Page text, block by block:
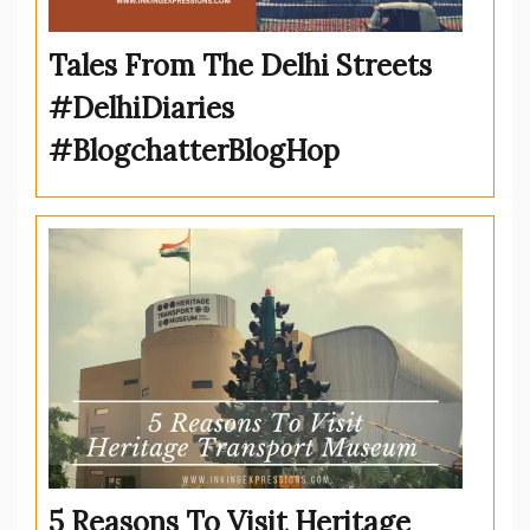
Tales From The Delhi Streets
#DelhiDiaries
#BlogchatterBlogHop
5 Reasons To Visit Heritage